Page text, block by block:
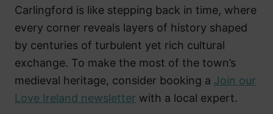
Carlingford is like stepping back in time, where
every corner reveals layers of history shaped
by centuries of turbulent yet rich cultural
exchange. To make the most of the town’s
medieval heritage, consider booking a Join our
Love Ireland newsletter with a local expert.